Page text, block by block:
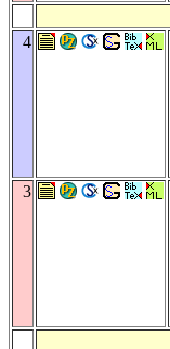
4
3